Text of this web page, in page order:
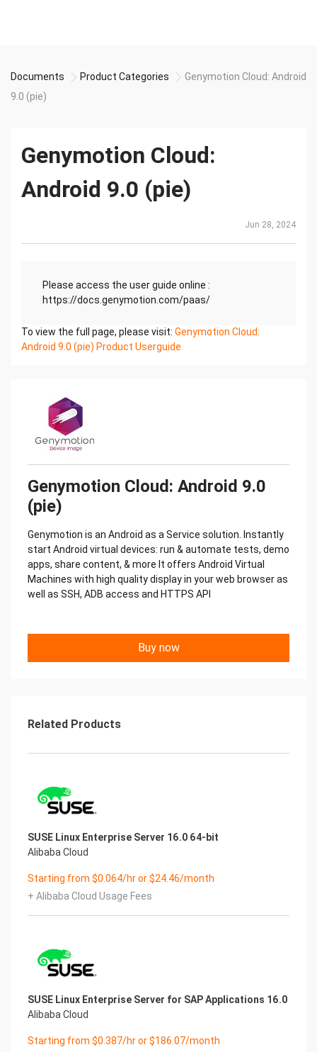
Documents Product Categories
Genymotion Cloud: Android
9.0 (pie)
Genymotion Cloud:
Android 9.0 (pie)
Jun 28, 2024
Please access the user guide online :
https://docs.genymotion.com/paas/
To view the full page, please visit: Genymotion Cloud:
Android 9.0 (pie) Product Userguide
Genymotion Cloud: Android 9.0
(pie)
Genymotion is an Android as a Service solution. Instantly
start Android virtual devices: run & automate tests, demo
apps, share content, & more It offers Android Virtual
Machines with high quality display in your web browser as
well as SSH, ADB access and HTTPS API
Buy now
Related Products
SUSE Linux Enterprise Server 16.0 64-bit
Alibaba Cloud
Starting from $0.064/hr or $24.46/month
+ Alibaba Cloud Usage Fees
SUSE Linux Enterprise Server for SAP Applications 16.0
Alibaba Cloud
Starting from $0.387/hr or $186.07/month